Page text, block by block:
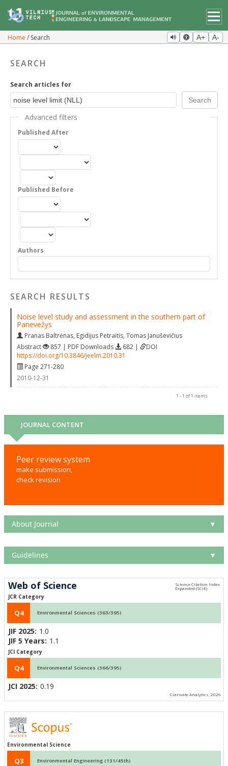
Home Search A+ A-
SEARCH
Search articles for
Advanced filters
Published After
Published Before
Authors
SEARCH RESULTS
Noise level study and assessment in the southern part of
Panevežys
Pranas Baltrėnas, Egidijus Petraitis, Tomas Januševičius
Abstract
857 | PDF Downloads 682 |
DOI
https://doi.org/10.3846/jeelm.2010.31
Page 271-280
2010-12-31
1 - 1 of 1 items
JOURNAL CONTENT
Peer review system
make submission,
check revision
About Journal ▼
Guidelines ▼
Web of Science
JCR Category
Q4 Environmental Sciences (363/395)
JIF 2025: 1.0
JIF 5 Years: 1.1
JCI Category
Q4 Environmental Sciences (366/395)
JCI 2025: 0.19
Clarivate Analytics, 2026
Environmental Science
Q3 Environmental Engineering (131/45th)